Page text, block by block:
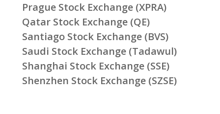
Prague Stock Exchange (XPRA)
Qatar Stock Exchange (QE)
Santiago Stock Exchange (BVS)
Saudi Stock Exchange (Tadawul)
Shanghai Stock Exchange (SSE)
Shenzhen Stock Exchange (SZSE)